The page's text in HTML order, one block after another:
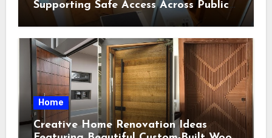
Supporting Safe Access Across Public
Indoor Environments
Home
Creative Home Renovation Ideas